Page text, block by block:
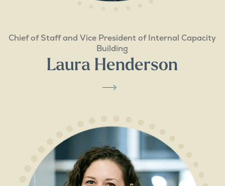
Chief of Staff and Vice President of Internal Capacity
Building
Laura Henderson